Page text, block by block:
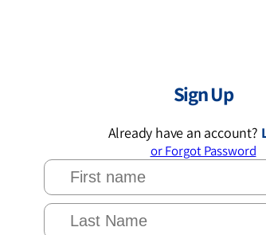
Sign Up
Already have an account?
or Forgot Password